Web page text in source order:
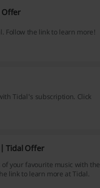
Offer
Follow the link to learn more!
Tidal's subscription. Click
Tidal Offer
your favourite music with the
link to learn more at Tidal.